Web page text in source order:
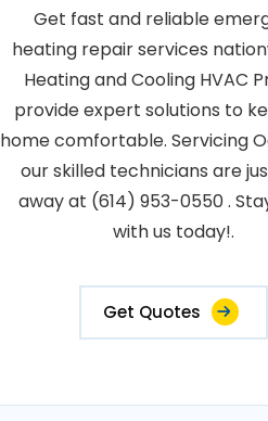
Get fast and reliable
heating repair services
Heating and Cooling HVAC
provide expert solutions to
home comfortable. Servicing
our skilled technicians are
away at (614) 953-0550 .
with us today!.
Get Quotes